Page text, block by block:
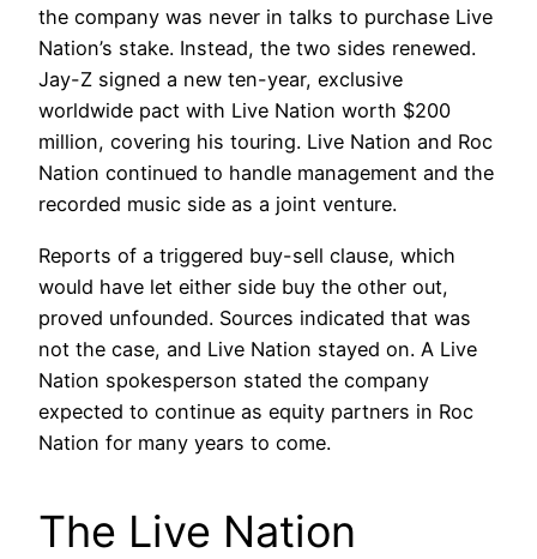
the company was never in talks to purchase Live
Nation’s stake. Instead, the two sides renewed.
Jay-Z signed a new ten-year, exclusive
worldwide pact with Live Nation worth $200
million, covering his touring. Live Nation and Roc
Nation continued to handle management and the
recorded music side as a joint venture.
Reports of a triggered buy-sell clause, which
would have let either side buy the other out,
proved unfounded. Sources indicated that was
not the case, and Live Nation stayed on. A Live
Nation spokesperson stated the company
expected to continue as equity partners in Roc
Nation for many years to come.
The Live Nation